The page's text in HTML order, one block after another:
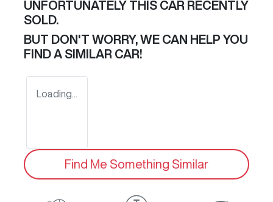
UNFORTUNATELY THIS CAR RECENTLY
SOLD.
BUT DON'T WORRY, WE CAN HELP YOU
FIND A SIMILAR CAR!
Loading...
Find Me Something Similar